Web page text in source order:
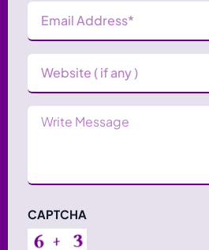
Email
Address
(Required)
Website
Message
CAPTCHA